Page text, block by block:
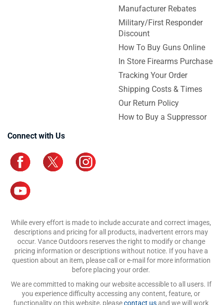
Manufacturer Rebates
Military/First Responder
Discount
How To Buy Guns Online
In Store Firearms Purchase
Tracking Your Order
Shipping Costs & Times
Our Return Policy
How to Buy a Suppressor
Connect with Us
While every effort is made to include accurate and correct images,
descriptions and pricing for all products, inadvertent errors may
occur. Vance Outdoors reserves the right to modify or change
pricing information or descriptions without notice. If you have a
question about an item, please call or e-mail for more information
before placing your order.
We are committed to making our website accessible to all users. If
you experience difficulty accessing any content, feature, or
functionality on this website, pleasecontact usand we will work